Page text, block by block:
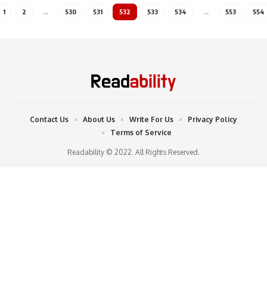
1 2 … 530 531 532 533 534 … 553 554
Readability © 2022. All Rights Reserved.
Contact Us About Us Write For Us
Privacy Policy
Terms of Service